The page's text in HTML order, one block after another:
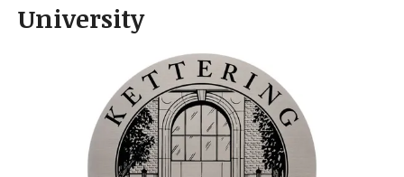
University